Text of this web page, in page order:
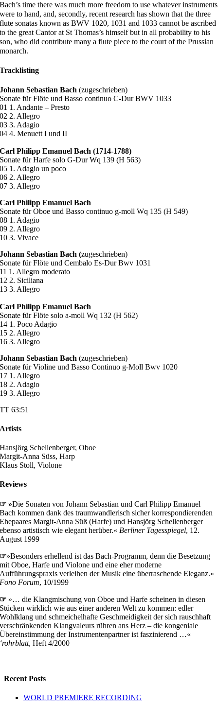
Bach’s time there was much more freedom to use whatever instruments
were to hand, and, secondly, recent research has shown that the three
flute sonatas known as BWV 1020, 1031 and 1033 cannot be ascribed
to the great Cantor at St Thomas’s himself but in all probability to his
son, who did contribute many a flute piece to the court of the Prussian
monarch.
Tracklisting
Johann Sebastian Bach (zugeschrieben)
Sonate für Flöte und Basso continuo C-Dur BWV 1033
01 1. Andante – Presto
02 2. Allegro
03 3. Adagio
04 4. Menuett I und II
Carl Philipp Emanuel Bach (1714-1788)
Sonate für Harfe solo G-Dur Wq 139 (H 563)
05 1. Adagio un poco
06 2. Allegro
07 3. Allegro
Carl Philipp Emanuel Bach
Sonate für Oboe und Basso continuo g-moll Wq 135 (H 549)
08 1. Adagio
09 2. Allegro
10 3. Vivace
Johann Sebastian Bach (zugeschrieben)
Sonate für Flöte und Cembalo Es-Dur Bwv 1031
11 1. Allegro moderato
12 2. Siciliana
13 3. Allegro
Carl Philipp Emanuel Bach
Sonate für Flöte solo a-moll Wq 132 (H 562)
14 1. Poco Adagio
15 2. Allegro
16 3. Allegro
Johann Sebastian Bach(zugeschrieben)
Sonate für Violine und Basso Continuo g-Moll Bwv 1020
17 1. Allegro
18 2. Adagio
19 3. Allegro
TT 63:51
Artists
Hansjörg Schellenberger, Oboe
Margit-Anna Süss, Harp
Klaus Stoll, Violone
Reviews
☞ »Die Sonaten von Johann Sebastian und Carl Philipp Emanuel
Bach kommen dank des traumwandlerisch sicher korrespondierenden
Ehepaares Margit-Anna Süß (Harfe) und Hansjörg Schellenberger
ebenso artistisch wie elegant herüber.« Berliner Tagesspiegel, 12.
August 1999
☞»Besonders erhellend ist das Bach-Programm, denn die Besetzung
mit Oboe, Harfe und Violone und eine eher moderne
Aufführungspraxis verleihen der Musik eine überraschende Eleganz.«
Fono Forum, 10/1999
☞ »… die Klangmischung von Oboe und Harfe scheinen in diesen
Stücken wirklich wie aus einer anderen Welt zu kommen: edler
Wohlklang und schmeichelhafte Geschmeidigkeit der sich rauschhaft
verschränkenden Klangvaleurs rühren ans Herz – die kongeniale
Übereinstimmung der Instrumentenpartner ist faszinierend …«
‘rohrblatt, Heft 4/2000
Recent Posts
WORLD PREMIERE RECORDING